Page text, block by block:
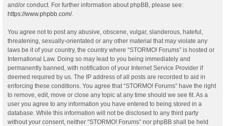
and/or conduct. For further information about phpBB, please see:
https://www.phpbb.com/.
You agree not to post any abusive, obscene, vulgar, slanderous, hateful,
threatening, sexually-orientated or any other material that may violate any
laws be it of your country, the country where “STORMO! Forums” is hosted or
International Law. Doing so may lead to you being immediately and
permanently banned, with notification of your Internet Service Provider if
deemed required by us. The IP address of all posts are recorded to aid in
enforcing these conditions. You agree that “STORMO! Forums” have the right
to remove, edit, move or close any topic at any time should we see fit. As a
user you agree to any information you have entered to being stored in a
database. While this information will not be disclosed to any third party
without your consent, neither “STORMO! Forums” nor phpBB shall be held